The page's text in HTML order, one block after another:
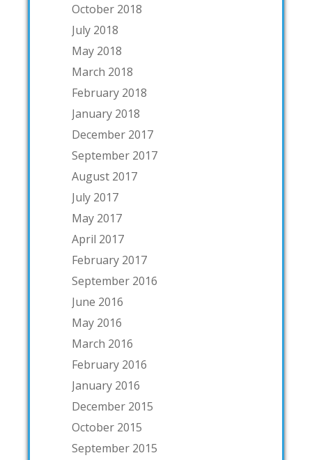
October 2018
July 2018
May 2018
March 2018
February 2018
January 2018
December 2017
September 2017
August 2017
July 2017
May 2017
April 2017
February 2017
September 2016
June 2016
May 2016
March 2016
February 2016
January 2016
December 2015
October 2015
September 2015